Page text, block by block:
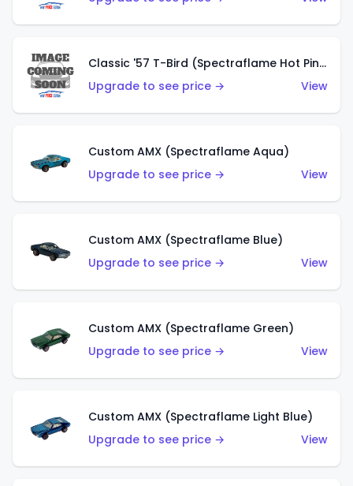
Classic '57 T-Bird (Spectraflame Hot Pink)
Upgrade to see price →
View
Custom AMX (Spectraflame Aqua)
Upgrade to see price →
View
Custom AMX (Spectraflame Blue)
Upgrade to see price →
View
Custom AMX (Spectraflame Green)
Upgrade to see price →
View
Custom AMX (Spectraflame Light Blue)
Upgrade to see price →
View